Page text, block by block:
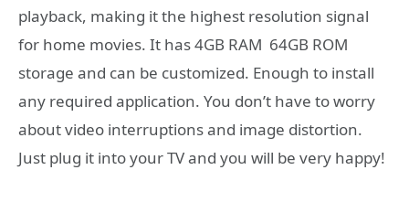
playback, making it the highest resolution signal
for home movies. It has 4GB RAM 64GB ROM
storage and can be customized. Enough to install
any required application. You don’t have to worry
about video interruptions and image distortion.
Just plug it into your TV and you will be very happy!